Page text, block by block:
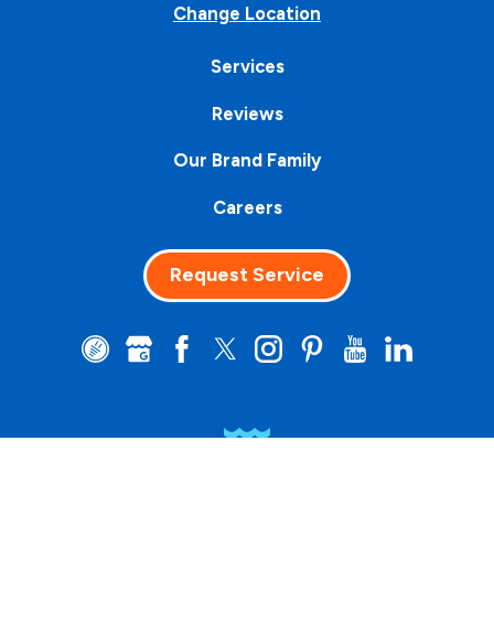
Change Location
Services
Reviews
Our Brand Family
Careers
Request Service